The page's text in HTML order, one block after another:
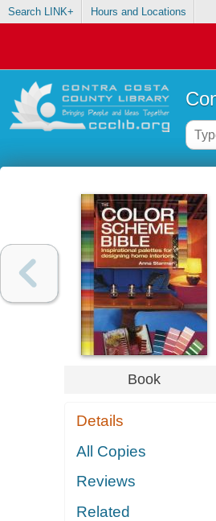
Search LINK+ Hours and Locations
Book
Details
All Copies
Reviews
Related